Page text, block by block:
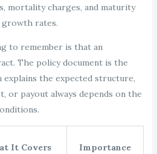
mortality charges, and maturity
growth rates.
to remember is that an
The policy document is the
the expected structure,
or payout always depends on the
It Covers Importance